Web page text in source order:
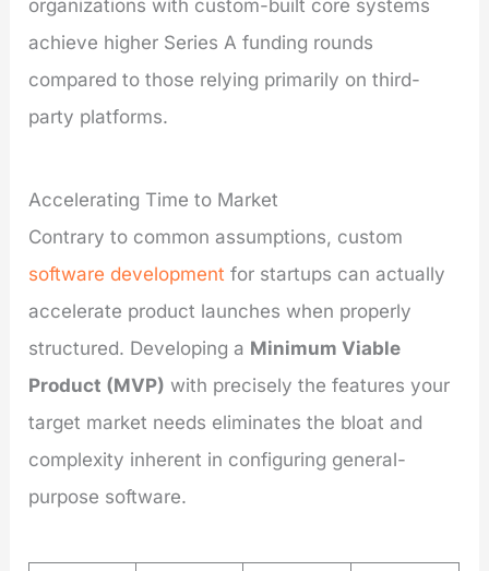
organizations with custom-built core systems
achieve higher Series A funding rounds
compared to those relying primarily on third-
party platforms.
Accelerating Time to Market
Contrary to common assumptions, custom
software development for startups can actually
accelerate product launches when properly
structured. Developing a Minimum Viable
Product (MVP) with precisely the features your
target market needs eliminates the bloat and
complexity inherent in configuring general-
purpose software.